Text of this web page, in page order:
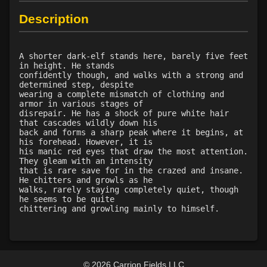
Level 38: aristaeia
Level 39: morosa aspect
Level 40: ethos protection
79%
Level 42: rot
1%
Level 43: forsaken portal
Level 45: acid spray
Level 45: havoc
Description
A shorter dark-elf stands here, barely five feet
in height. He stands
confidently though, and walks with a strong and
determined step, despite
wearing a complete mismatch of clothing and
armor in various stages of
disrepair. He has a shock of pure white hair
that cascades wildly down his
back and forms a sharp peak where it begins, at
his forehead. However, it is
his manic red eyes that draw the most attention.
They gleam with an intensity
that is rare save for in the crazed and insane.
He chitters and growls as he
walks, rarely staying completely quiet, though
he seems to be quite
chittering and growling mainly to himself.
© 2026 Carrion Fields LLC